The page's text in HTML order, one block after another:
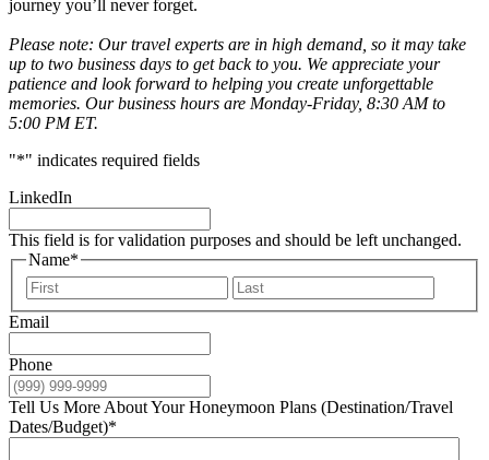
journey you’ll never forget.
Please note: Our travel experts are in high demand, so it may take
up to two business days to get back to you. We appreciate your
patience and look forward to helping you create unforgettable
memories. Our business hours are Monday-Friday, 8:30 AM to
5:00 PM ET.
"*" indicates required fields
LinkedIn
This field is for validation purposes and should be left unchanged.
Name*
First
Email
Phone
Tell Us More About Your Honeymoon Plans (Destination/Travel
Dates/Budget)*